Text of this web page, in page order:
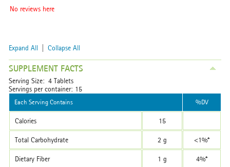
No reviews here
Expand All Collapse All
SUPPLEMENT FACTS
Serving Size: 4 Tablets
Servings per container: 15
Each Serving Contains %DV
Calories 15
Total Carbohydrate 2 g <1%*
Dietary Fiber 1 g 4%*